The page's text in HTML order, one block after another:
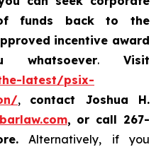
funds back to the
incentive award
.Visit
latest/psix-
, contact Joshua H.
, or call 267-
Alternatively, if you